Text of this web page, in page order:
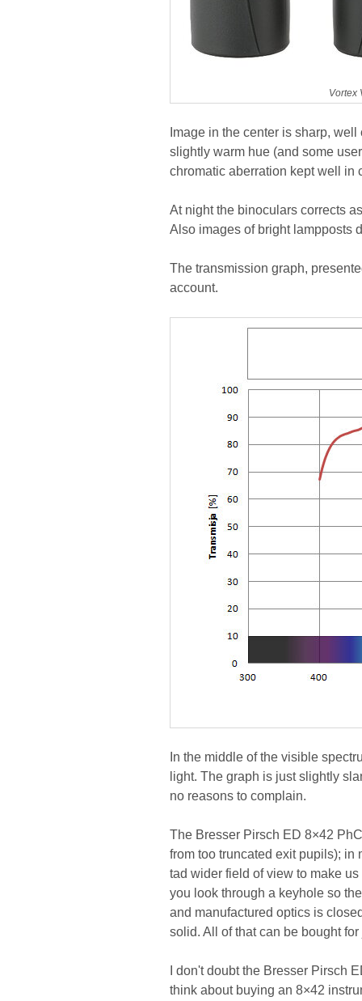
Vortex
Image in the center is sharp,
slightly warm hue (and some
chromatic aberration kept well in
At night the binoculars corrects
Also images of bright lampposts
The transmission graph,
account.
In the middle of the visible
light. The graph is just slightly
no reasons to complain.
The Bresser Pirsch ED 8×42
from too truncated exit pupils); in
tad wider field of view to make
you look through a keyhole so
and manufactured optics is
solid. All of that can be bought
I don't doubt the Bresser Pirsch
think about buying an 8×42